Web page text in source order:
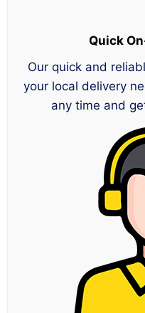
Quick
Our quick and
your local delivery
any time and